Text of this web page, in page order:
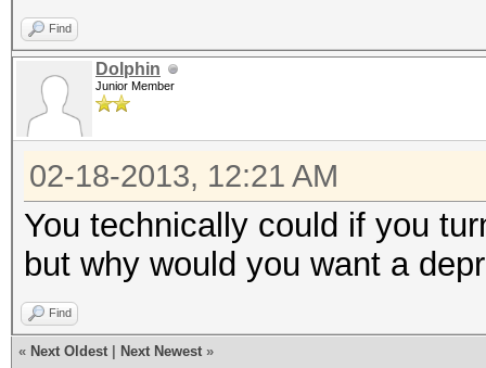
Find
Dolphin
Junior Member
02-18-2013, 12:21 AM
You technically could if you
but why would you want a
Find
« Next Oldest Next Newest »